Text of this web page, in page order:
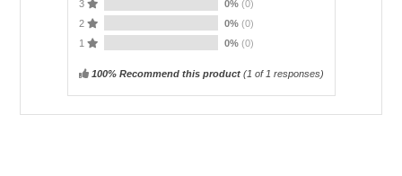
3
0% (0)
2
0% (0)
1
0% (0)
100% Recommend this product(1 of 1 responses)